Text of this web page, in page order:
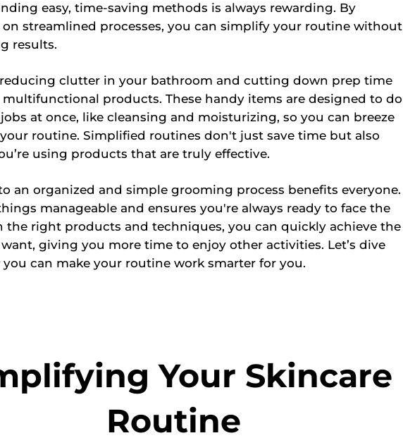
easy, time-saving methods is always rewarding. By
streamlined processes, you can simplify your routine without
results.
clutter in your bathroom and cutting down prep time
products. These handy items are designed to do
at once, like cleansing and moisturizing, so you can breeze
routine. Simplified routines don't just save time but also
using products that are truly effective.
an organized and simple grooming process benefits everyone.
manageable and ensures you're always ready to face the
the right products and techniques, you can quickly achieve the
giving you more time to enjoy other activities. Let’s dive
can make your routine work smarter for you.
Your Skincare
Routine